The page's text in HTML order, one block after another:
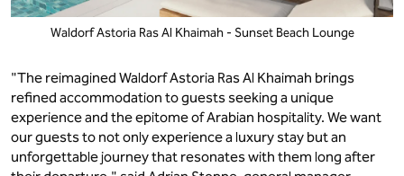
Waldorf Astoria Ras Al Khaimah - Sunset Beach Lounge
"The reimagined Waldorf Astoria Ras Al Khaimah brings
refined accommodation to guests seeking a unique
experience and the epitome of Arabian hospitality. We want
our guests to not only experience a luxury stay but an
unforgettable journey that resonates with them long after